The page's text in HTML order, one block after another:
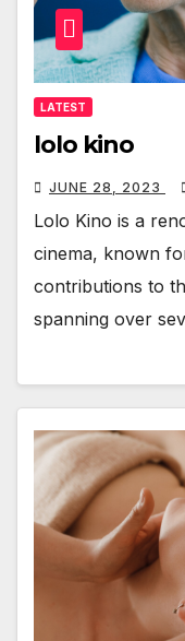
LATEST
lolo kino
JUNE 28, 2023
Lolo Kino is a
cinema, known
contributions to
spanning over